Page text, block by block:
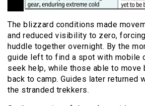
The blizzard conditions made
and reduced visibility to zero,
huddle together overnight. By the
guide left to find a spot with mobile
seek help, while those able to move
back to camp. Guides later returned
the stranded trekkers.